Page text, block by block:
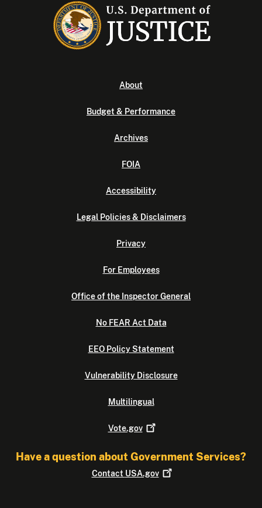
About
Budget & Performance
Archives
FOIA
Accessibility
Legal Policies & Disclaimers
Privacy
For Employees
Office of the Inspector General
No FEAR Act Data
EEO Policy Statement
Vulnerability Disclosure
Multilingual
Vote.gov
Have a question about Government Services?
Contact USA.gov